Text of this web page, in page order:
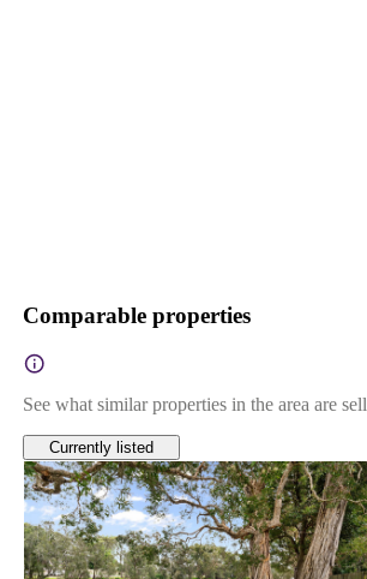
Comparable properties
See what similar properties in the area are
Currently listed